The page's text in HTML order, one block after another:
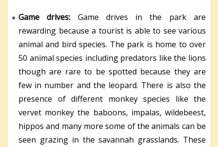
Game drives: Game drives in the park are
rewarding because a tourist is able to see various
animal and bird species. The park is home to over
50 animal species including predators like the lions
though are rare to be spotted because they are
few in number and the leopard. There is also the
presence of different monkey species like the
vervet monkey the baboons, impalas, wildebeest,
hippos and many more some of the animals can be
seen grazing in the savannah grasslands. These